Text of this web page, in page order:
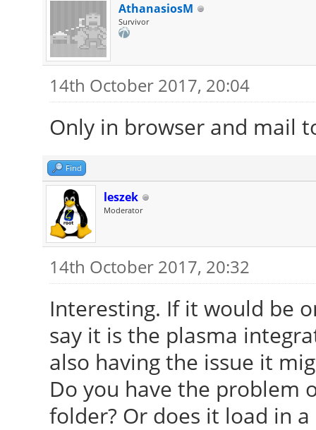
AthanasiosM
Survivor
14th October 2017, 20:04
Only in browser and mail
Find
leszek
Moderator
14th October 2017, 20:32
Interesting. If it would be
say it is the plasma
also having the issue it
Do you have the problem
folder? Or does it load in